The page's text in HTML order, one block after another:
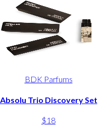
BDK Parfums
Absolu Trio Discovery Set
$18